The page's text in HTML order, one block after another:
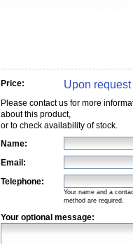
Price: Upon request
Please contact us for more
about this product,
or to check availability of stock.
Name:
Email:
Telephone:
Your name and a
method are required.
Your optional message: